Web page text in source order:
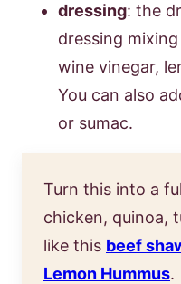
dressing: the
dressing
wine vinegar,
You can also
or sumac.
Turn this into a
chicken, quinoa,
like this beef
Lemon Hummus.